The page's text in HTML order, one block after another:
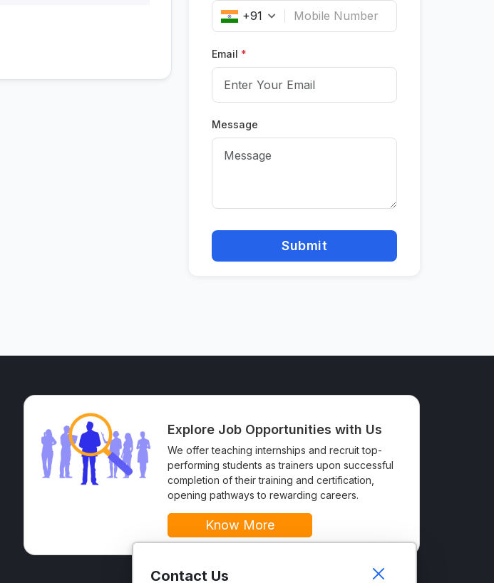
+91
Email *
Message
Submit
Explore Job Opportunities with Us
We offer teaching internships and recruit top-
performing students as trainers upon successful
completion of their training and certification,
opening pathways to rewarding careers.
Know More
Contact Us